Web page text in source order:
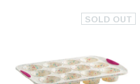
SOLD OUT